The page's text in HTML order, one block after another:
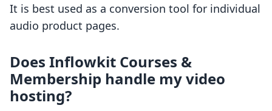
It is best used as a conversion tool for individual
audio product pages.
Does Inflowkit Courses &
Membership handle my video
hosting?